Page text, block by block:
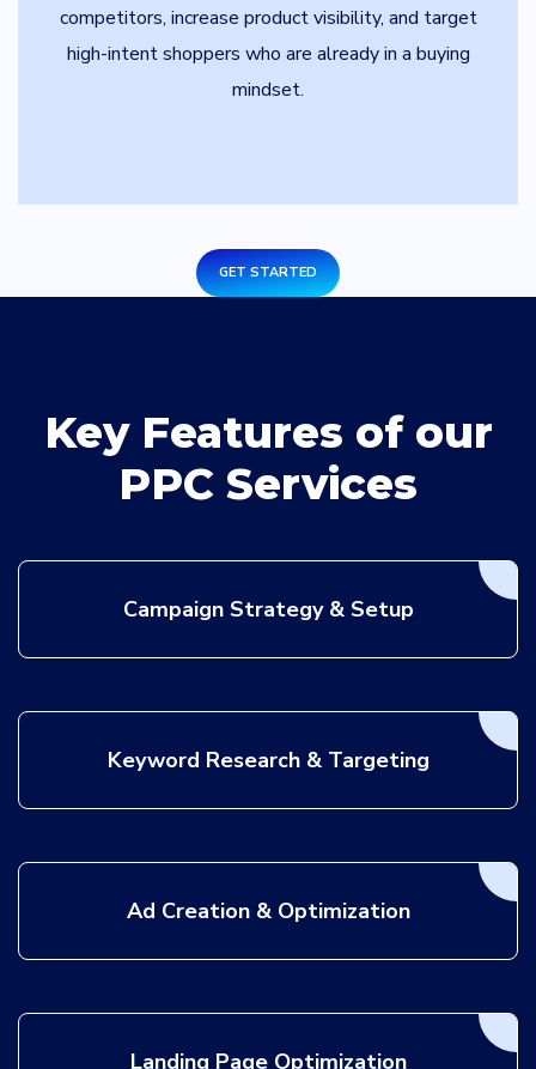
competitors, increase product visibility, and target
high-intent shoppers who are already in a buying
mindset.
GET STARTED
Key Features of our
PPC Services
Campaign Strategy & Setup
Keyword Research & Targeting
Ad Creation & Optimization
Landing Page Optimization